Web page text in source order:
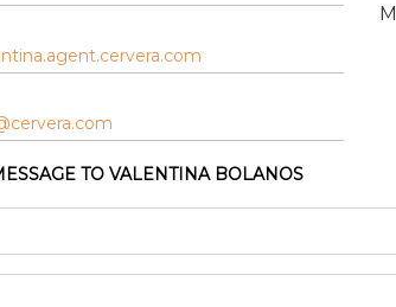
TO VALENTINA BOLANOS